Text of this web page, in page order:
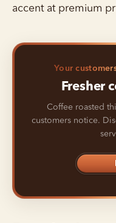
accent at premium
Your
Fresher
Coffee roasted
customers notice.